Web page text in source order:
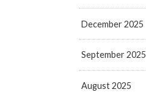
December 2025
September 2025
August 2025